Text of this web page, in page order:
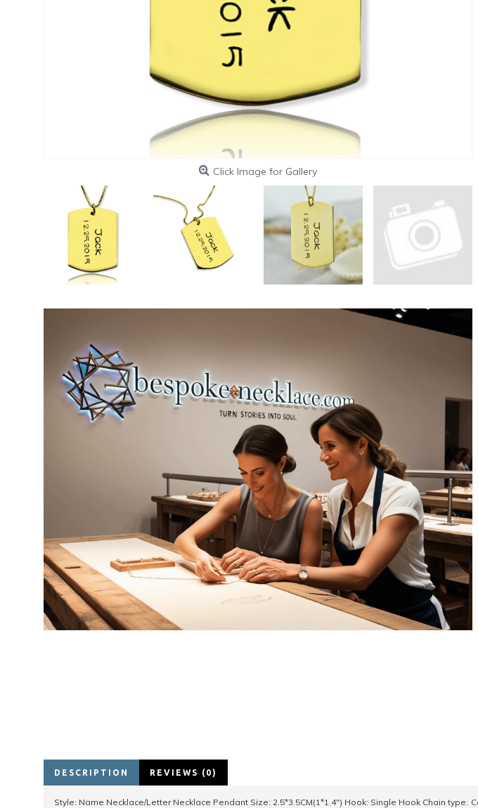
Click Image for Gallery
DESCRIPTION REVIEWS (0)
Style: Name Necklace/Letter Necklace Pendant Size: 2.5*3.5CM(1*1.4") Hook: Single Hook Chain